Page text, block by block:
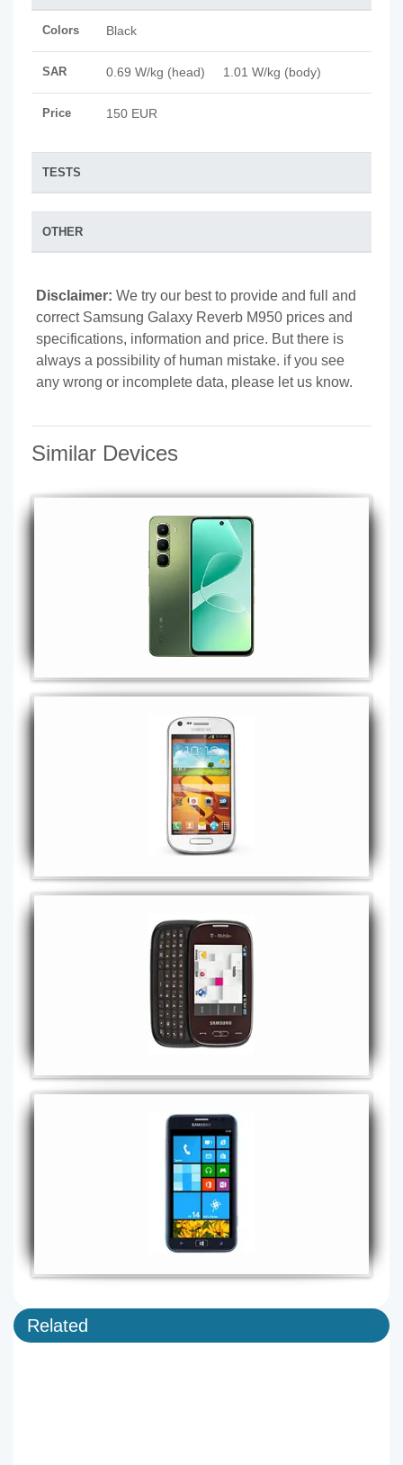
Colors Black
SAR 0.69 W/kg (head) 1.01 W/kg (body)
Price 150 EUR
TESTS
OTHER
Disclaimer: We try our best to provide and full and
correct Samsung Galaxy Reverb M950 prices and
specifications, information and price. But there is
always a possibility of human mistake. if you see
any wrong or incomplete data, please let us know.
Similar Devices
Related